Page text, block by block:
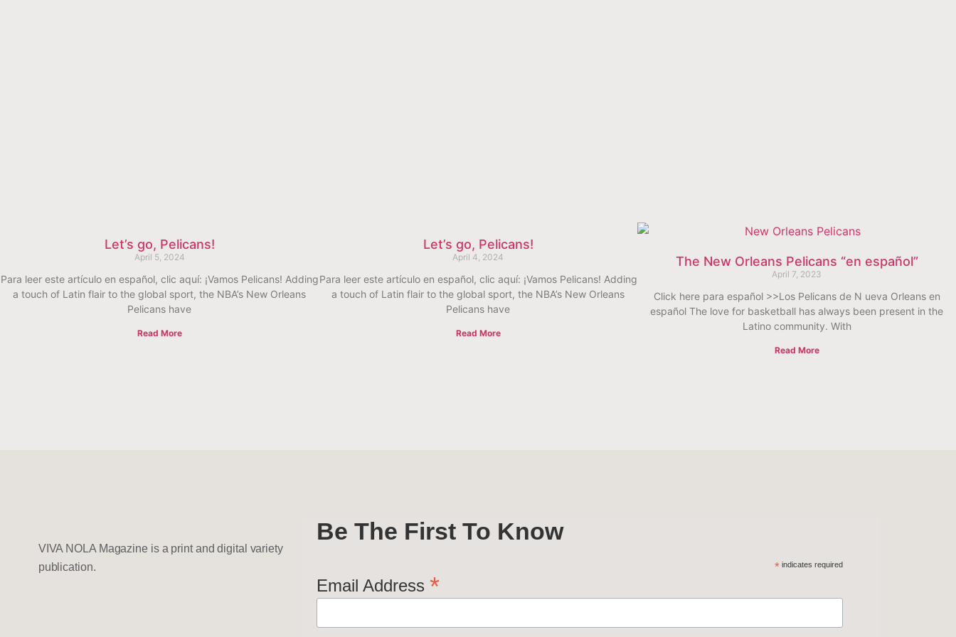
Let’s go, Pelicans!
April 5, 2024
Para leer este artículo en español, clic aquí: ¡Vamos Pelicans! Adding
a touch of Latin flair to the global sport, the NBA’s New Orleans
Pelicans have
Read More
Let’s go, Pelicans!
April 4, 2024
Para leer este artículo en español, clic aquí: ¡Vamos Pelicans! Adding
a touch of Latin flair to the global sport, the NBA’s New Orleans
Pelicans have
Read More
The New Orleans Pelicans “en español”
April 7, 2023
Click here para español >>Los Pelicans de N ueva Orleans en
español The love for basketball has always been present in the
Latino community. With
Read More
VIVA NOLA Magazine is a print and digital variety
publication.
Be The First To Know
*indicates required
Email Address *